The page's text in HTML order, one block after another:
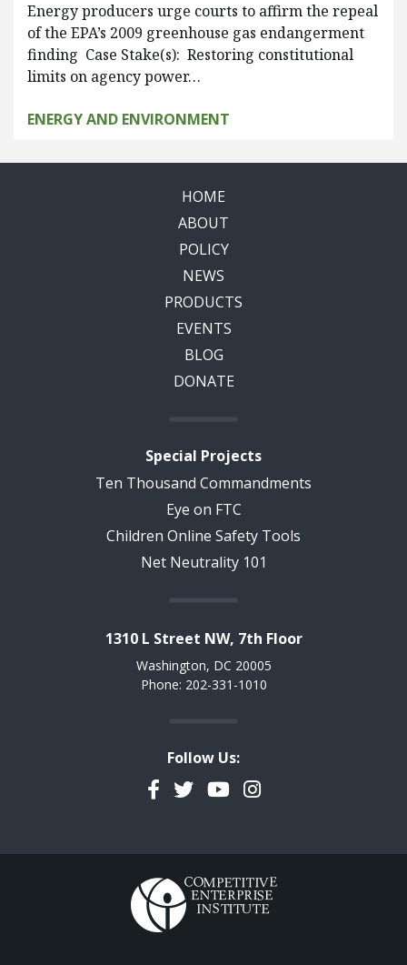
Energy producers urge courts to affirm the repeal
of the EPA’s 2009 greenhouse gas endangerment
finding Case Stake(s): Restoring constitutional
limits on agency power…
ENERGY AND ENVIRONMENT
HOME
ABOUT
POLICY
NEWS
PRODUCTS
EVENTS
BLOG
DONATE
Special Projects
Ten Thousand Commandments
Eye on FTC
Children Online Safety Tools
Net Neutrality 101
1310 L Street NW, 7th Floor
Washington, DC 20005
Phone: 202-331-1010
Follow Us:
Facebook
TwitterYouTubeInstagram